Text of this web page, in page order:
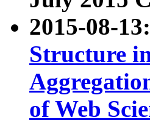
2015-08-
Structure
of Web